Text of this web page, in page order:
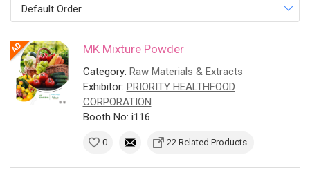
Default Order
MK Mixture Powder
Category: Raw Materials & Extracts
Exhibitor: PRIORITY HEALTHFOOD
CORPORATION
Booth No: i116
0 22 Related Products